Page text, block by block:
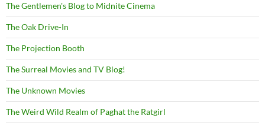
The Gentlemen's Blog to Midnite Cinema
The Oak Drive-In
The Projection Booth
The Surreal Movies and TV Blog!
The Unknown Movies
The Weird Wild Realm of Paghat the Ratgirl